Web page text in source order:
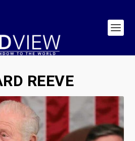
REEVE